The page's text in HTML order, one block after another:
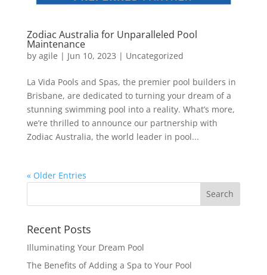
Zodiac Australia for Unparalleled Pool
Maintenance
by agile | Jun 10, 2023 | Uncategorized
La Vida Pools and Spas, the premier pool builders in
Brisbane, are dedicated to turning your dream of a
stunning swimming pool into a reality. What’s more,
we’re thrilled to announce our partnership with
Zodiac Australia, the world leader in pool...
« Older Entries
Recent Posts
Illuminating Your Dream Pool
The Benefits of Adding a Spa to Your Pool